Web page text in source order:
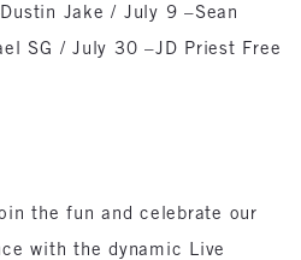
Jake / July 9 –Sean
SG / July 30 –JD Priest Free
the fun and celebrate our
with the dynamic Live